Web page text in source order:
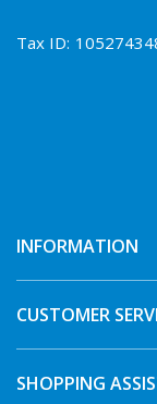
Tax ID:
INFORMATION
CUSTOMER
SHOPPING